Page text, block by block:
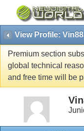
View Profile:
Premium section
global technical
and free time will be